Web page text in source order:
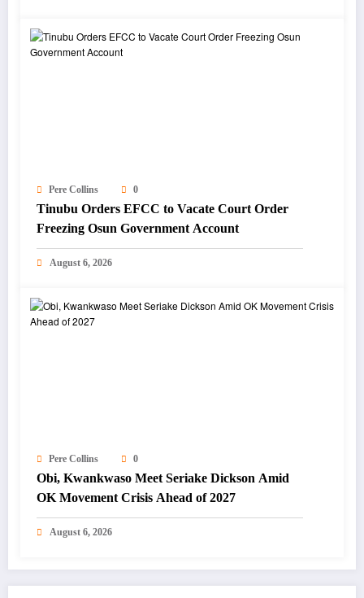
Pere Collins 0
Tinubu Orders EFCC to Vacate Court Order
Freezing Osun Government Account
August 6, 2026
Pere Collins 0
Obi, Kwankwaso Meet Seriake Dickson Amid
OK Movement Crisis Ahead of 2027
August 6, 2026